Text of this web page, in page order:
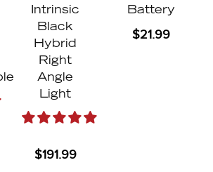
Intrinsic
Black
Hybrid
Right
Angle
Light
$191.99
Battery
$21.99